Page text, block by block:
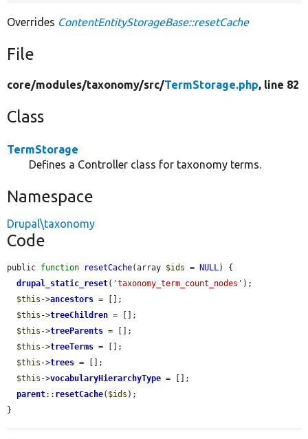
Overrides ContentEntityStorageBase::resetCache
File
core/modules/taxonomy/src/TermStorage.php, line 82
Class
TermStorage
Defines a Controller class for taxonomy terms.
Namespace
Drupal\taxonomy
Code
public function resetCache(array $ids = NULL) {
drupal_static_reset( 'taxonomy_term_count_nodes' );
$this ->ancestors = [];
$this ->treeChildren = [];
$this ->treeParents = [];
$this ->treeTerms = [];
$this ->trees = [];
$this ->vocabularyHierarchyType = [];
parent:: resetCache( $ids );
}